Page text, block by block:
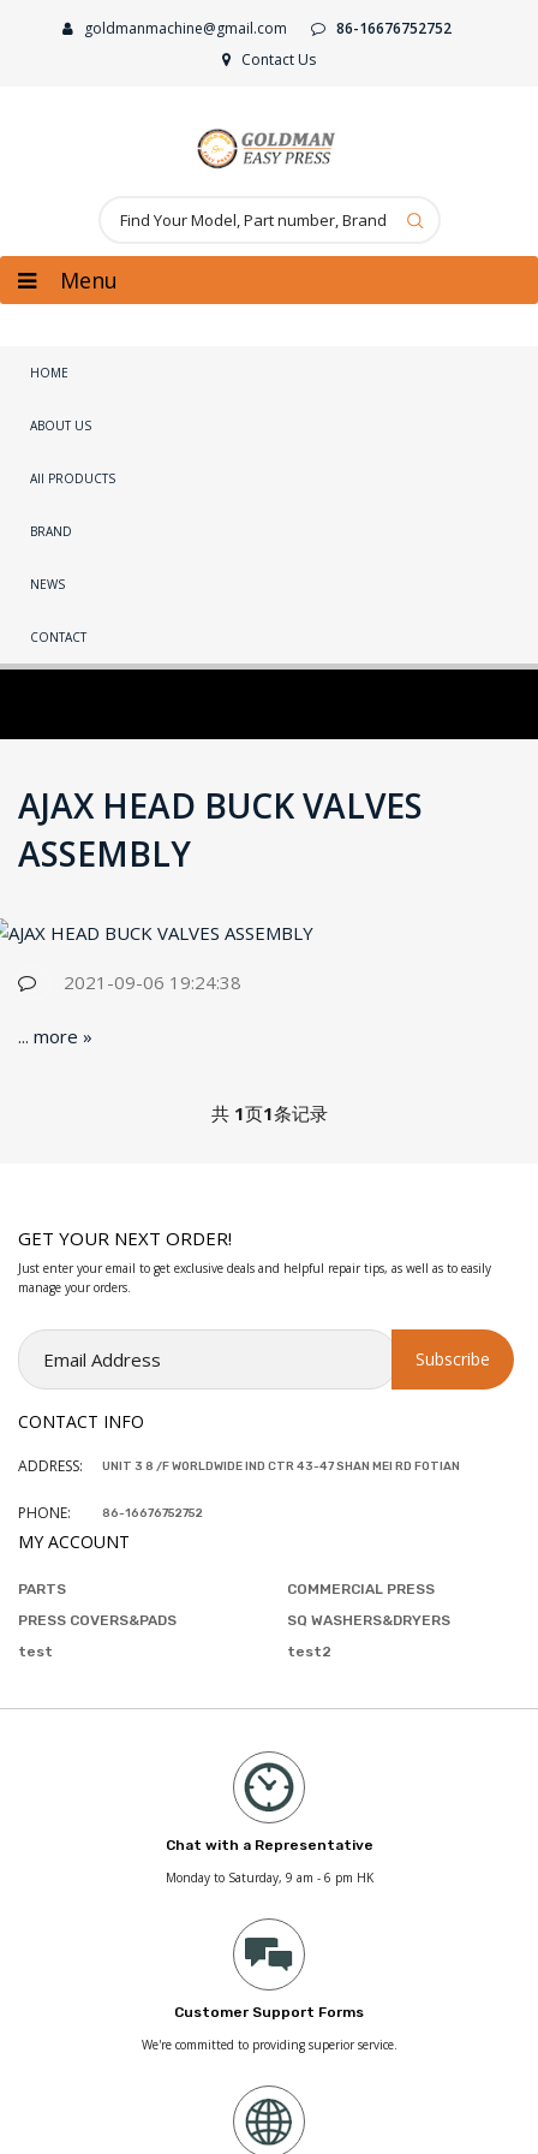
goldmanmachine@gmail.com
86-16676752752
Contact Us
Menu
HOME
ABOUT US
All PRODUCTS
BRAND
NEWS
CONTACT
AJAX HEAD BUCK VALVES
ASSEMBLY
2021-09-06 19:24:38
... more »
共 1页1条记录
GET YOUR NEXT ORDER!
Just enter your email to get exclusive deals and helpful repair tips, as well as to easily
manage your orders.
CONTACT INFO
ADDRESS: UNIT 3 8 /F WORLDWIDE IND CTR 43-47 SHAN MEI RD FOTIAN
PHONE: 86-16676752752
MY ACCOUNT
PARTS
COMMERCIAL PRESS
PRESS COVERS&PADS
SQ WASHERS&DRYERS
test
test2
Chat with a Representative
Monday to Saturday, 9 am - 6 pm HK
Customer Support Forms
We're committed to providing superior service.